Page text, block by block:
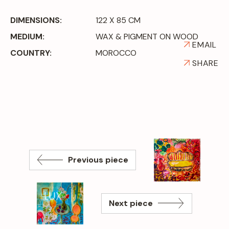
DIMENSIONS:
122 X 85 CM
MEDIUM:
WAX & PIGMENT ON WOOD
COUNTRY:
MOROCCO
EMAIL
SHARE
Previous piece
Next piece